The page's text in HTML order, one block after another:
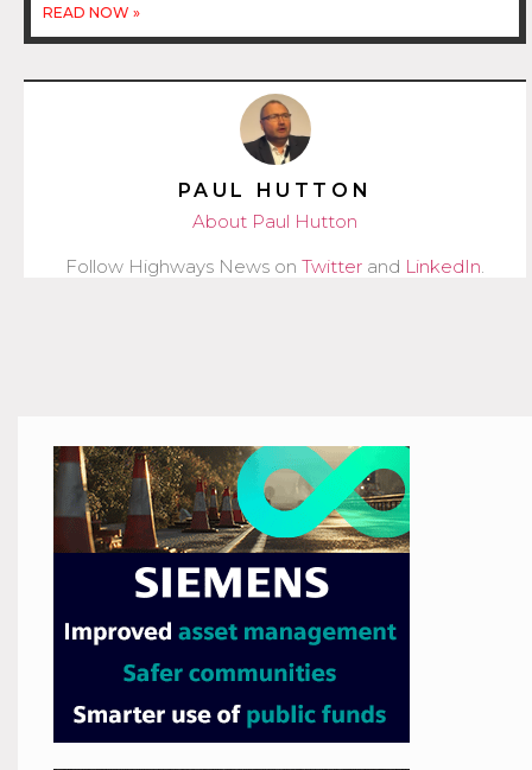
READ NOW »
PAUL HUTTON
About Paul Hutton
Follow Highways News on Twitter and LinkedIn